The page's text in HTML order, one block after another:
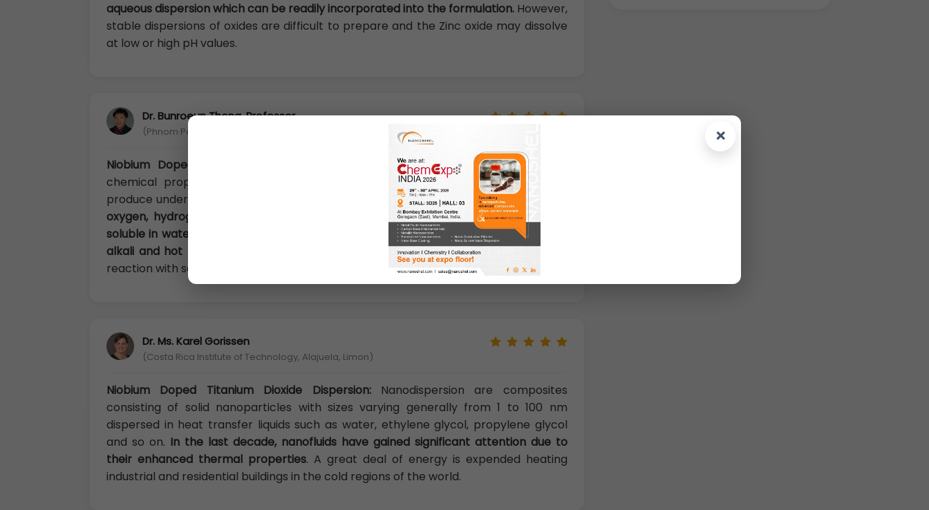
×
aqueous dispersion which can be readily incorporated into the formulation. However,
stable dispersions of oxides are difficult to prepare and the Zinc oxide may dissolve
at low or high pH values.
Dr. Bunroeun Thong, Professor
(Phnom Penh Institute of Technology, Phnom Penh, Cambodia)
Niobium Doped Titanium Dioxide Dispersion:
Oxide dispersion is non-toxic and
chemical properties are stable. It almost has no reaction with other material
produce under normal temperature. It is a partial acid oxide.It has no reaction with
oxygen, hydrogen sulfide, sulfur dioxide, carbon dioxide and ammonia and is not
soluble in water, fatty acids, other organic acid and weak inorganic acid except for
alkali and hot nitric acid
. But, in some specific conditions, titanium dioxide can get
reaction with some substance.
Dr. Ms. Karel Gorissen
(Costa Rica Institute of Technology, Alajuela, Limon)
Niobium Doped Titanium Dioxide Dispersion: Nanodispersion are composites
consisting of solid nanoparticles with sizes varying generally from 1 to 100 nm
dispersed in heat transfer liquids such as water, ethylene glycol, propylene glycol
and so on. In the last decade, nanofluids have gained significant attention due to
their enhanced thermal properties. A great deal of energy is expended heating
industrial and residential buildings in the cold regions of the world.